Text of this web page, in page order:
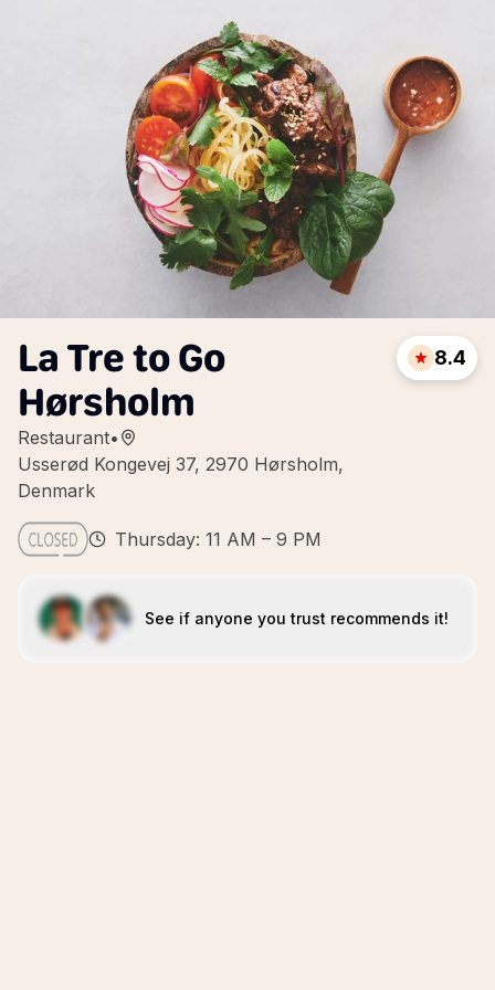
La Tre to Go
Hørsholm
Restaurant•
Usserød Kongevej 37, 2970 Hørsholm,
Denmark
8.4
Thursday: 11 AM – 9 PM
See if anyone you trust recommends it!